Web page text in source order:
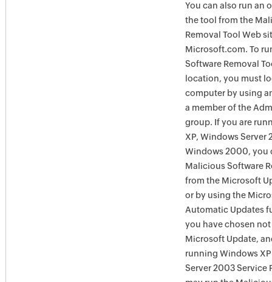
You can also run an
the tool from the
Removal Tool Web
Microsoft.com. To
Software Removal
location, you must
computer by using
a member of the
group. If you are
XP, Windows Server
Windows 2000, you
Malicious Software
from the Microsoft
or by using the
Automatic Updates
you have chosen not
Microsoft Update,
running Windows
Server 2003 Service